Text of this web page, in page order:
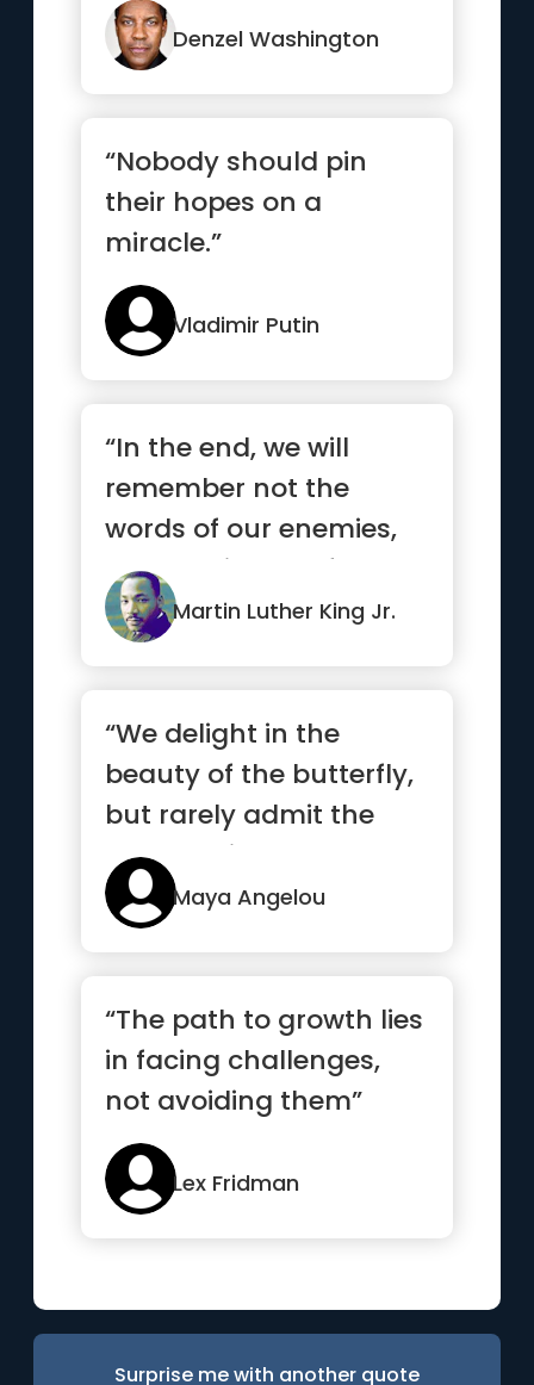
Denzel Washington
“Nobody should pin
their hopes on a
miracle.”
Vladimir Putin
“In the end, we will
remember not the
words of our enemies,
but the silence of our
friends.”Martin Luther King Jr.
“We delight in the
beauty of the butterfly,
but rarely admit the
changes it has gone
throug...”Maya Angelou
“The path to growth lies
in facing challenges,
not avoiding them”
Lex Fridman
Surprise me with another quote